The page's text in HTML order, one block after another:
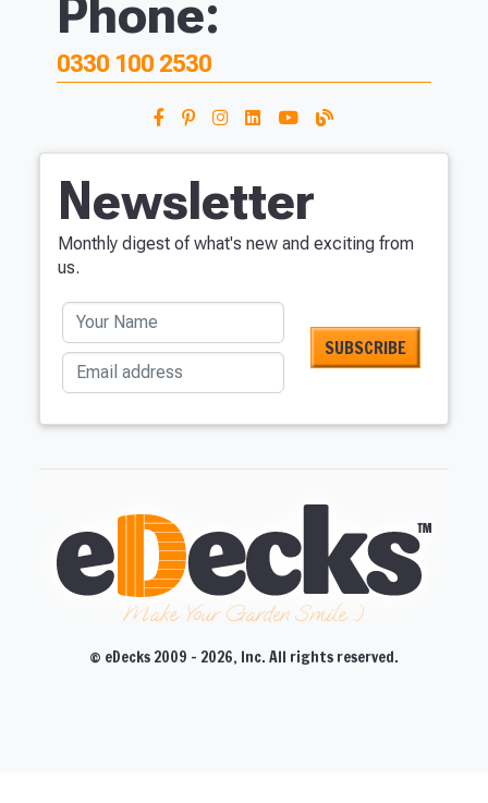
Phone:
0330 100 2530
Newsletter
Monthly digest of what's new and exciting from
us.
Your Name
Email address
Make Your Garden Smile :)
© eDecks 2009 - 2026, Inc. All rights reserved.